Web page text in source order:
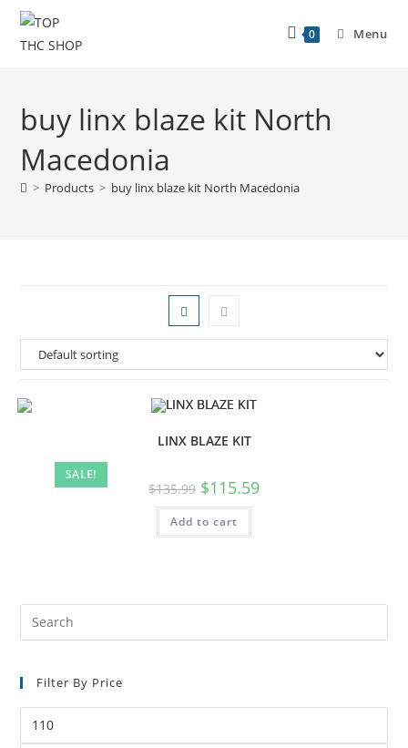
0 Menu
buy linx blaze kit North
Macedonia
> Products > buy linx blaze kit North Macedonia
SALE!
LINX BLAZE KIT
$135.99 $115.59
Add to cart
Filter By Price